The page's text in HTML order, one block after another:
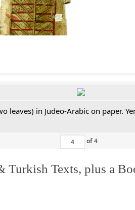
leaves) in Judeo-Arabic on paper.
of4
Texts, plus a